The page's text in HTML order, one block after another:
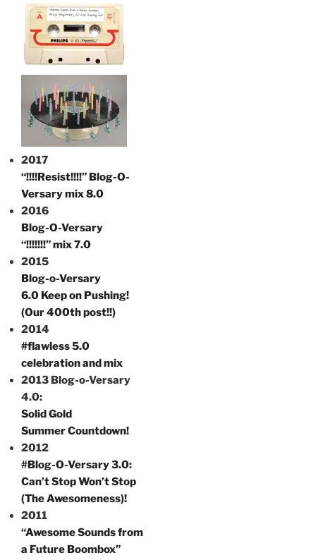
2017
“!!!!Resist!!!!” Blog-O-
Versary mix 8.0
2016
Blog-O-Versary
“!!!!!!!” mix 7.0
2015
Blog-o-Versary
6.0 Keep on Pushing!
(Our 400th post!!)
2014
#flawless 5.0
celebration and mix
2013 Blog-o-Versary
4.0:
Solid Gold
Summer Countdown!
2012
#Blog-O-Versary 3.0:
Can’t Stop Won’t Stop
(The Awesomeness)!
2011
“Awesome Sounds from
a Future Boombox”